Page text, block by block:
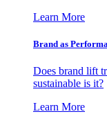
Learn More
Brand as
Does brand lift
sustainable is it?
Learn More